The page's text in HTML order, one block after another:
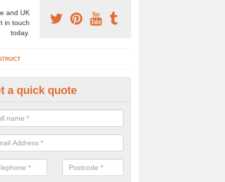
and UK
in touch
today.
Company in
a professional archaeologist company in the UK that offer large
prices. Please get in touch now for more information.
a quick quote